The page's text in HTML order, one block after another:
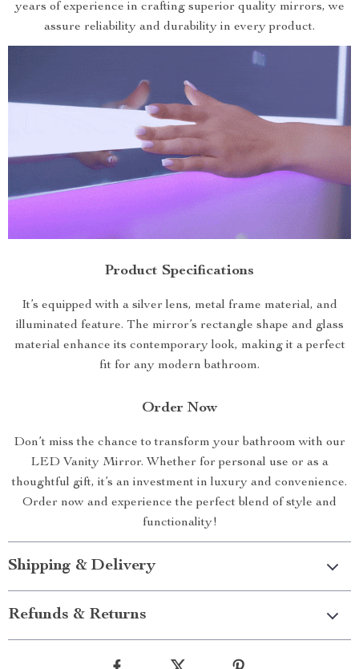
years of experience in crafting superior quality mirrors, we
assure reliability and durability in every product.
Product Specifications
It’s equipped with a silver lens, metal frame material, and
illuminated feature. The mirror’s rectangle shape and glass
material enhance its contemporary look, making it a perfect
fit for any modern bathroom.
Order Now
Don’t miss the chance to transform your bathroom with our
LED Vanity Mirror. Whether for personal use or as a
thoughtful gift, it’s an investment in luxury and convenience.
Order now and experience the perfect blend of style and
functionality!
Shipping & Delivery
Refunds & Returns